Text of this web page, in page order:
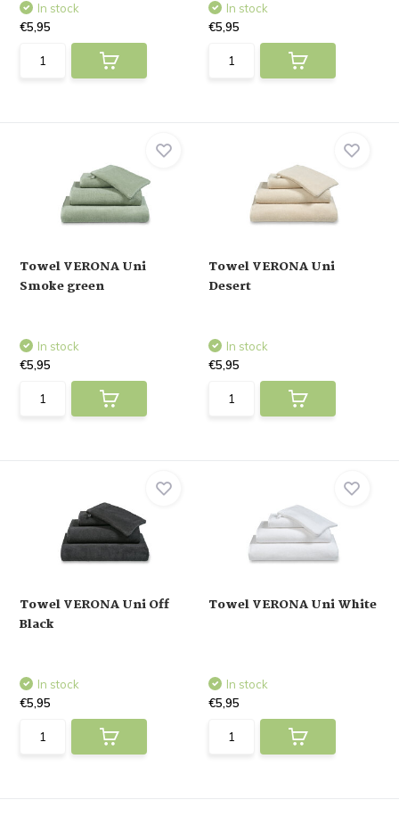
In stock
€5,95
In stock
€5,95
Towel VERONA Uni
Smoke green
In stock
€5,95
Towel VERONA Uni
Desert
In stock
€5,95
Towel VERONA Uni Off
Black
In stock
€5,95
Towel VERONA Uni White
In stock
€5,95